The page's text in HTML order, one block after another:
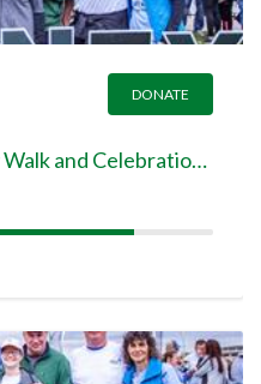
DONATE
Our 2026 Mobile Kidney Walk and Celebration Team Page